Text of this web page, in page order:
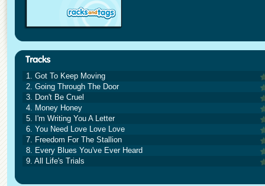
1. Got To Keep Moving
2. Going Through The Door
3. Don't Be Cruel
4. Money Honey
5. I'm Writing You A Letter
6. You Need Love Love Love
7. Freedom For The Stallion
8. Every Blues You've Ever Heard
9. All Life's Trials